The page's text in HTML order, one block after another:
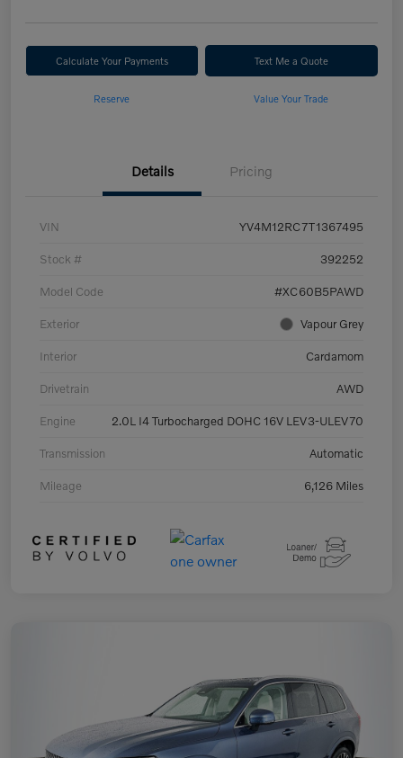
Calculate Your Payments Text Me a Quote
Reserve Value Your Trade
Details Pricing
VIN YV4M12RC7T1367495
Stock # 392252
Model Code #XC60B5PAWD
Exterior Vapour Grey
Interior Cardamom
Drivetrain AWD
Engine 2.0L I4 Turbocharged DOHC 16V LEV3-ULEV70
Transmission Automatic
Mileage 6,126 Miles